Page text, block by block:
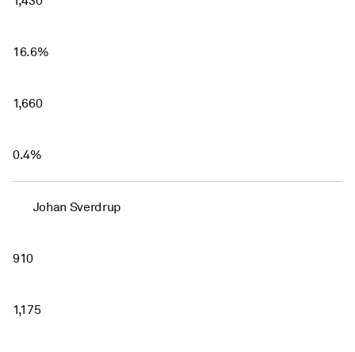
16.6%
1,660
0.4%
Johan Sverdrup
910
1,175